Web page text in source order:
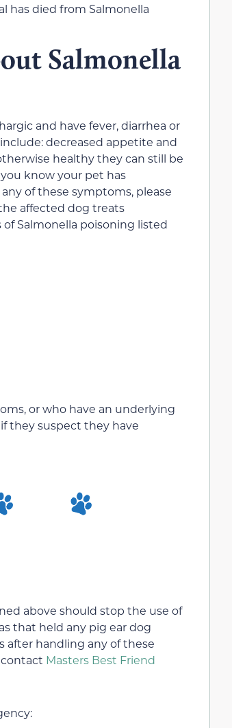
has died from Salmonella
Salmonella
and have fever, diarrhea or
decreased appetite and
healthy they can still be
know your pet has
of these symptoms, please
affected dog treats
Salmonella poisoning listed
or who have an underlying
they suspect they have
above should stop the use of
that held any pig ear dog
after handling any of these
Masters Best Friend